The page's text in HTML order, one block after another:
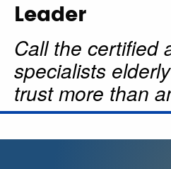
Leader
Call the certified
specialists
trust more than